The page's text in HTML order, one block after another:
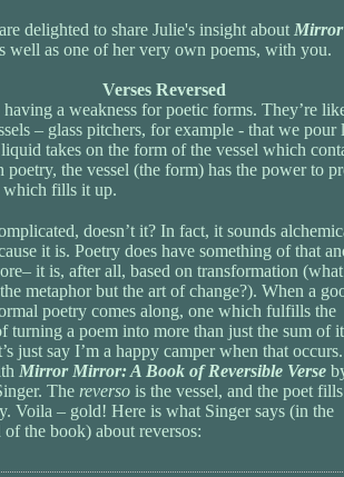
delighted to share Julie's insight about Mirror
well as one of her very own poems, with you.
Verses Reversed
a weakness for poetic forms. They’re
– glass pitchers, for example - that we pour
takes on the form of the vessel which
the vessel (the form) has the power to
fills it up.
doesn’t it? In fact, it sounds
it is. Poetry does have something of that
it is, after all, based on transformation
metaphor but the art of change?). When a
poetry comes along, one which fulfills the
turning a poem into more than just the sum of
just say I’m a happy camper when that
Mirror Mirror: A Book of Reversible Verse
The reverso is the vessel, and the poet
Voila – gold! Here is what Singer says (in the
the book) about reversos: